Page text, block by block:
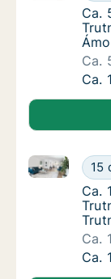
Ca.
Ca.
Ca.
Ca.
Ca.
Ca.
15
Ca. 100 m2
Ca.
Ca.
Ca.
Ca.
Ca.